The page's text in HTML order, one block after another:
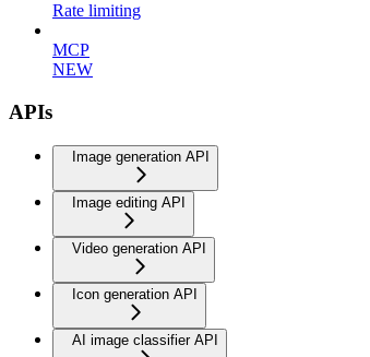
Rate limiting
MCP
NEW
APIs
Image generation API
Image editing API
Video generation API
Icon generation API
AI image classifier API